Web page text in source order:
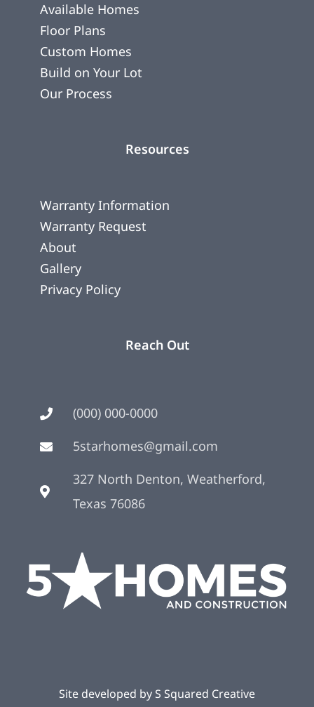
Available Homes
Floor Plans
Custom Homes
Build on Your Lot
Our Process
Resources
Warranty Information
Warranty Request
About
Gallery
Privacy Policy
Reach Out
(000) 000-0000
5starhomes@gmail.com
327 North Denton, Weatherford,
Texas 76086
Site developed by S Squared Creative